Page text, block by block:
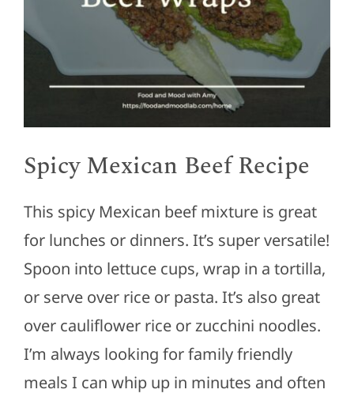
Spicy Mexican Beef Recipe
This spicy Mexican beef mixture is great
for lunches or dinners. It’s super versatile!
Spoon into lettuce cups, wrap in a tortilla,
or serve over rice or pasta. It’s also great
over cauliflower rice or zucchini noodles.
I’m always looking for family friendly
meals I can whip up in minutes and often